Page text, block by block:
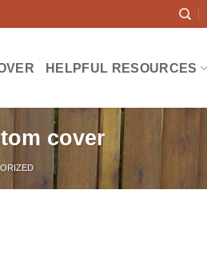
HELPFUL RESOURCES
cover